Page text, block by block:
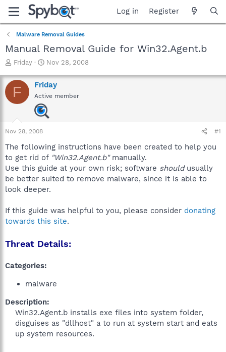
Log in Register
Malware Removal Guides
Manual Removal Guide for Win32.Agent.b
T
r
e
a
a
r
e
r
Friday
S
a
r
t
d
a
Nov 28, 2008
F Friday
Active member
Nov 28, 2008 #1
The following instructions have been created to help you
to get rid of "Win32.Agent.b"manually.
Use this guide at your own risk; software shouldusually
be better suited to remove malware, since it is able to
look deeper.
If this guide was helpful to you, please consider donating
towards this site.
Threat Details:
Categories:
malware
Description:
Win32.Agent.b installs exe files into system folder,
disguises as "dllhost" a to run at system start and eats
up system resources.